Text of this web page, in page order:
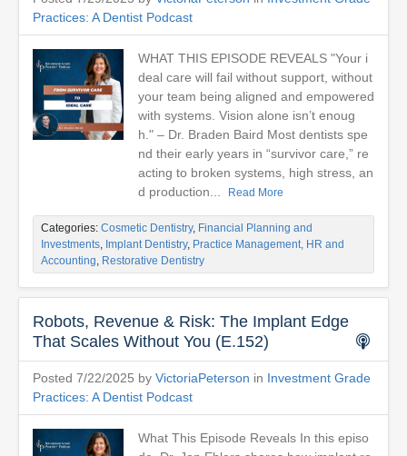
Practices: A Dentist Podcast
WHAT THIS EPISODE REVEALS "Your i
deal care will fail without support, without
your team being aligned and empowered
with systems. Vision alone isn’t enoug
h." – Dr. Braden Baird Most dentists spe
nd their early years in “survivor care,” re
acting to broken systems, high stress, an
d production...
Read More
Categories: Cosmetic Dentistry, Financial Planning and
Investments, Implant Dentistry, Practice Management, HR and
Accounting, Restorative Dentistry
Robots, Revenue & Risk: The Implant Edge
That Scales Without You (E.152)
Posted 7/22/2025 by VictoriaPeterson in Investment Grade
Practices: A Dentist Podcast
What This Episode Reveals In this episo